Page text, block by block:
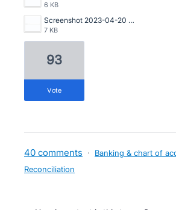
6 KB
Screenshot 2023-04-20 125114.png
7 KB
93
vote
40 comments · Banking & chart of
Reconciliation